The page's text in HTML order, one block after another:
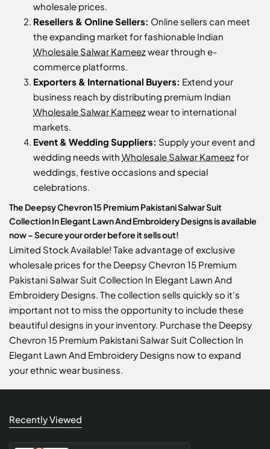
wholesale prices.
Resellers & Online Sellers: Online sellers can meet
the expanding market for fashionable Indian
Wholesale Salwar Kameezwear through e-
commerce platforms.
Exporters & International Buyers: Extend your
business reach by distributing premium Indian
Wholesale Salwar Kameezwear to international
markets.
Event & Wedding Suppliers: Supply your event and
wedding needs with Wholesale Salwar Kameezfor
weddings, festive occasions and special
celebrations.
The Deepsy Chevron 15 Premium Pakistani Salwar Suit
Collection In Elegant Lawn And Embroidery Designs is available
now – Secure your order before it sells out!
Limited Stock Available! Take advantage of exclusive
wholesale prices for the Deepsy Chevron 15 Premium
Pakistani Salwar Suit Collection In Elegant Lawn And
Embroidery Designs. The collection sells quickly so it's
important not to miss the opportunity to include these
beautiful designs in your inventory. Purchase the Deepsy
Chevron 15 Premium Pakistani Salwar Suit Collection In
Elegant Lawn And Embroidery Designs now to expand
your ethnic wear business.
Recently Viewed